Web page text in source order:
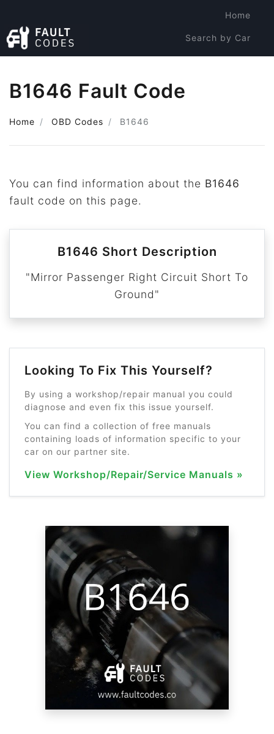
Home
Search by Car
B1646 Fault Code
Home OBD Codes B1646
You can find information about the B1646
fault code on this page.
B1646 Short Description
"Mirror Passenger Right Circuit Short To
Ground"
Looking To Fix This Yourself?
By using a workshop/repair manual you could
diagnose and even fix this issue yourself.
You can find a collection of free manuals
containing loads of information specific to your
car on our partner site.
View Workshop/Repair/Service Manuals »